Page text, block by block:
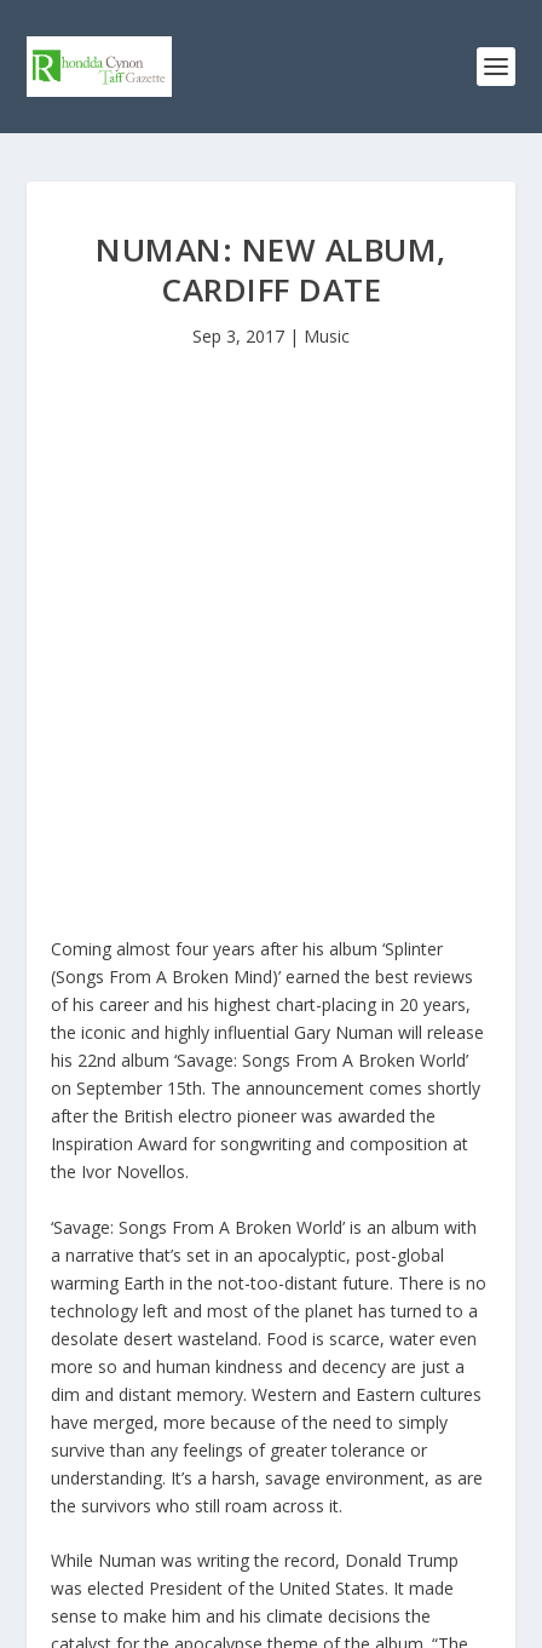
NUMAN: NEW ALBUM,
CARDIFF DATE
Sep 3, 2017 | Music
Coming almost four years after his album ‘Splinter
(Songs From A Broken Mind)’ earned the best reviews
of his career and his highest chart-placing in 20 years,
the iconic and highly influential Gary Numan will release
his 22nd album ‘Savage: Songs From A Broken World’
on September 15th. The announcement comes shortly
after the British electro pioneer was awarded the
Inspiration Award for songwriting and composition at
the Ivor Novellos.
‘Savage: Songs From A Broken World’ is an album with
a narrative that’s set in an apocalyptic, post-global
warming Earth in the not-too-distant future. There is no
technology left and most of the planet has turned to a
desolate desert wasteland. Food is scarce, water even
more so and human kindness and decency are just a
dim and distant memory. Western and Eastern cultures
have merged, more because of the need to simply
survive than any feelings of greater tolerance or
understanding. It’s a harsh, savage environment, as are
the survivors who still roam across it.
While Numan was writing the record, Donald Trump
was elected President of the United States. It made
sense to make him and his climate decisions the